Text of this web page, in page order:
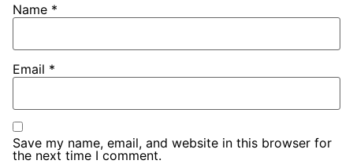
Name *
Email *
Save my name, email, and website in this browser for
the next time I comment.